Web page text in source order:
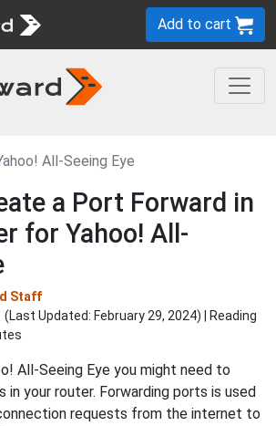
Add to cart
All-Seeing Eye
a Port Forward in
for Yahoo! All-
Staff
(Last Updated: February 29, 2024) | Reading
All-Seeing Eye you might need to
in your router. Forwarding ports is used
requests from the internet to